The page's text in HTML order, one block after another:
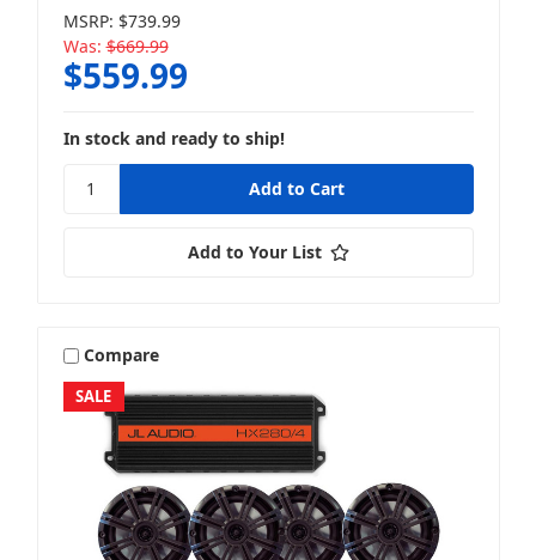
MSRP: $739.99
Was: $669.99
$559.99
In stock and ready to ship!
Add to Your List
SALE
Compare